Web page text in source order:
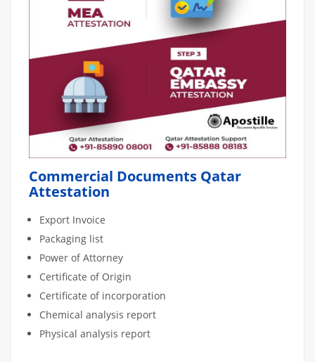
Commercial Documents Qatar
Attestation
Export Invoice
Packaging list
Power of Attorney
Certificate of Origin
Certificate of incorporation
Chemical analysis report
Physical analysis report